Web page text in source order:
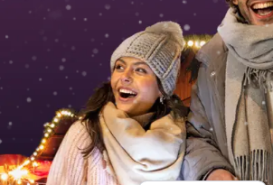
IT
Book Tickets
Buy Gift Vouchers